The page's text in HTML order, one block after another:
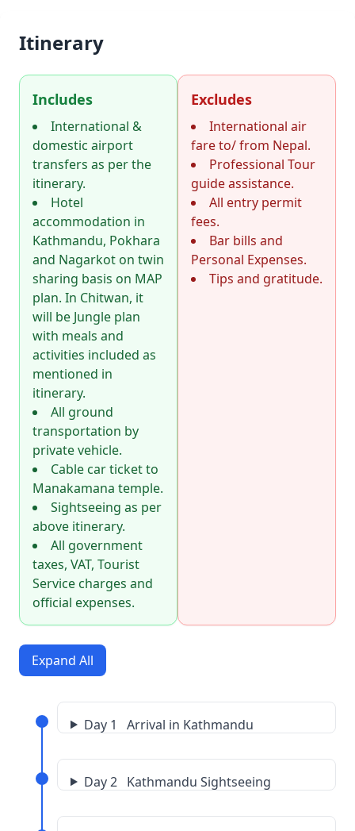
Itinerary
Includes
International &
domestic airport
transfers as per the
itinerary.
Hotel
accommodation in
Kathmandu, Pokhara
and Nagarkot on twin
sharing basis on MAP
plan. In Chitwan, it
will be Jungle plan
with meals and
activities included as
mentioned in
itinerary.
All ground
transportation by
private vehicle.
Cable car ticket to
Manakamana temple.
Sightseeing as per
above itinerary.
All government
taxes, VAT, Tourist
Service charges and
official expenses.
Excludes
International air
fare to/ from Nepal.
Professional Tour
guide assistance.
All entry permit
fees.
Bar bills and
Personal Expenses.
Tips and gratitude.
Expand All
Day 1 Arrival in Kathmandu
Day 2 Kathmandu Sightseeing